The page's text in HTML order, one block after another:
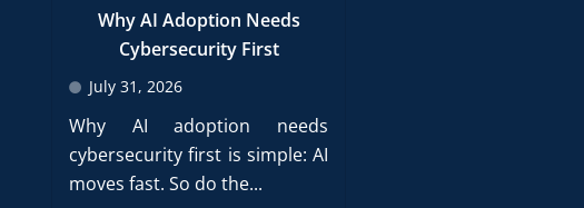
Why AI Adoption Needs
Cybersecurity First
July 31, 2026
Why AI adoption needs
cybersecurity first is simple: AI
moves fast. So do the...